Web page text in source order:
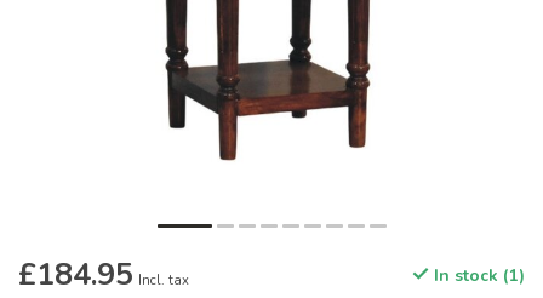
£184.95 Incl. tax In stock (1)